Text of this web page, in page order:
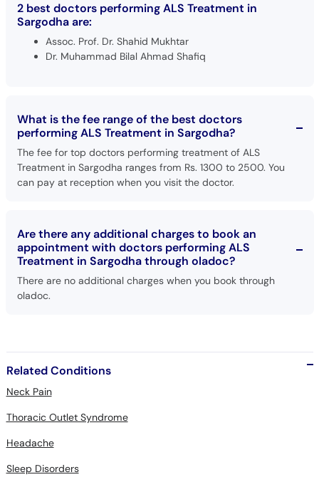
2 best doctors performing ALS Treatment in
Sargodha are:
Assoc. Prof. Dr. Shahid Mukhtar
Dr. Muhammad Bilal Ahmad Shafiq
What is the fee range of the best doctors
performing ALS Treatment in Sargodha?
The fee for top doctors performing treatment of ALS
Treatment in Sargodha ranges from Rs. 1300 to 2500. You
can pay at reception when you visit the doctor.
Are there any additional charges to book an
appointment with doctors performing ALS
Treatment in Sargodha through oladoc?
There are no additional charges when you book through
oladoc.
Related Conditions
Neck Pain
Thoracic Outlet Syndrome
Headache
Sleep Disorders